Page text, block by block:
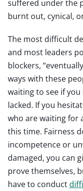
suffered under the
burnt out, cynical,
The most difficult
and most leaders
blockers,
ways with these
waiting to see if
lacked. If you
who are waiting for
this time. Fairness
incompetence or
damaged, you can
prove themselves,
have to conduct